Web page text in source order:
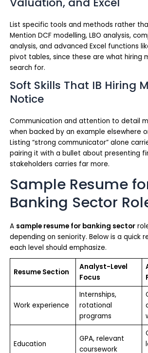
List specific tools and methods rather
Mention DCF modelling, LBO analysis,
analysis, and advanced Excel functions
pivot tables, since these are what hiring
search for.
Soft Skills That IB Hiring
Notice
Communication and attention to detail
when backed by an example elsewhere
Listing “strong communicator” alone
pairing it with a bullet about presenting
stakeholders carries far more.
Sample Resume
Banking Sector
A sample resume for banking sector
depending on seniority. Below is a quick
each level should emphasize.
Resume Section
Analyst-Level
Focus
Work experience
Internships,
rotational
programs
Education
GPA, relevant
coursework